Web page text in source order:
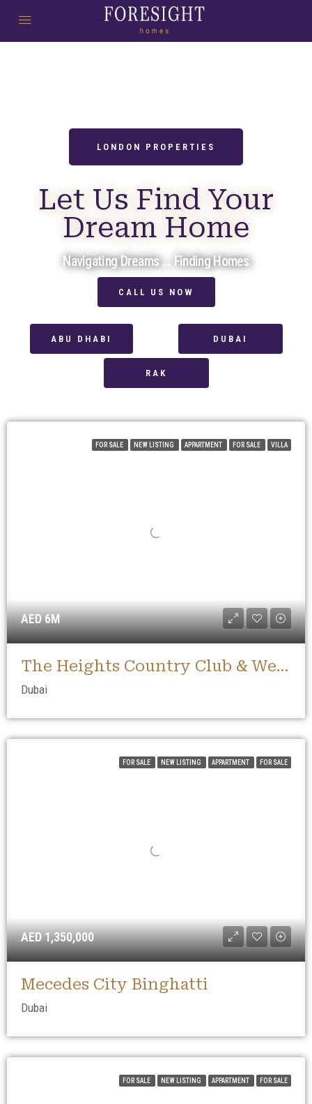
LONDON PROPERTIES
Let Us Find Your
Dream Home
Navigating Dreams ... Finding Homes
CALL US NOW
ABU DHABI DUBAI
RAK
FOR SALE NEW LISTING APPARTMENT FOR SALE VILLA
AED 6M
The Heights Country Club & Wellness
Dubai
FOR SALE NEW LISTING APPARTMENT FOR SALE
AED 1,350,000
Mecedes City Binghatti
Dubai
FOR SALE NEW LISTING APPARTMENT FOR SALE